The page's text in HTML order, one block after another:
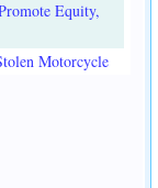
Equity,
Motorcycle